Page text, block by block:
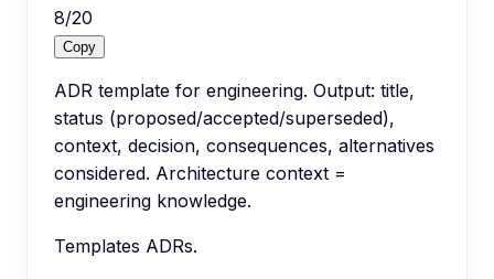
8/20
Copy
ADR template for engineering. Output: title,
status (proposed/accepted/superseded),
context, decision, consequences, alternatives
considered. Architecture context =
engineering knowledge.
Templates ADRs.